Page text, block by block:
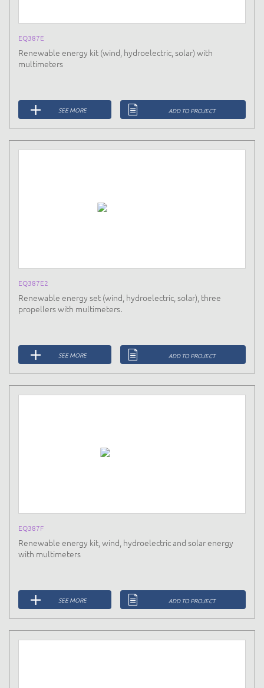
EQ387E
Renewable energy kit (wind, hydroelectric, solar) with
multimeters
SEE MORE ADD TO PROJECT
EQ387E2
Renewable energy set (wind, hydroelectric, solar), three
propellers with multimeters.
SEE MORE ADD TO PROJECT
EQ387F
Renewable energy kit, wind, hydroelectric and solar energy
with multimeters
SEE MORE ADD TO PROJECT